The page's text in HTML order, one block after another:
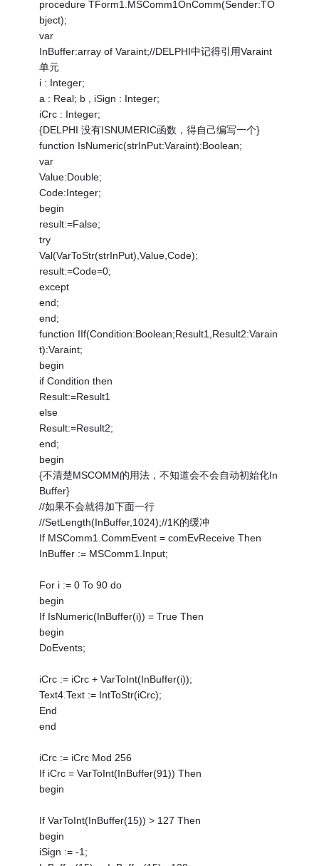
procedure TForm1.MSComm1OnComm(Sender:TO
bject);
var
InBuffer:array of Varaint;//DELPHI中记得引用Varaint
单元
i : Integer;
a : Real; b , iSign : Integer;
iCrc : Integer;
{DELPHI 没有ISNUMERIC函数，得自己编写一个}
function IsNumeric(strInPut:Varaint):Boolean;
var
Value:Double;
Code:Integer;
begin
result:=False;
try
Val(VarToStr(strInPut),Value,Code);
result:=Code=0;
except
end;
end;
function IIf(Condition:Boolean;Result1,Result2:Varain
t):Varaint;
begin
if Condition then
Result:=Result1
else
Result:=Result2;
end;
begin
{不清楚MSCOMM的用法，不知道会不会自动初始化In
Buffer}
//如果不会就得加下面一行
//SetLength(InBuffer,1024);//1K的缓冲
If MSComm1.CommEvent = comEvReceive Then
InBuffer := MSComm1.Input;
For i := 0 To 90 do
begin
If IsNumeric(InBuffer(i)) = True Then
begin
DoEvents;
iCrc := iCrc + VarToInt(InBuffer(i));
Text4.Text := IntToStr(iCrc);
End
end
iCrc := iCrc Mod 256
If iCrc = VarToInt(InBuffer(91)) Then
begin
If VarToInt(InBuffer(15)) > 127 Then
begin
iSign := -1;